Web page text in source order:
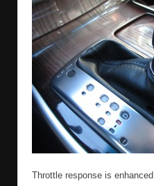
Throttle response is